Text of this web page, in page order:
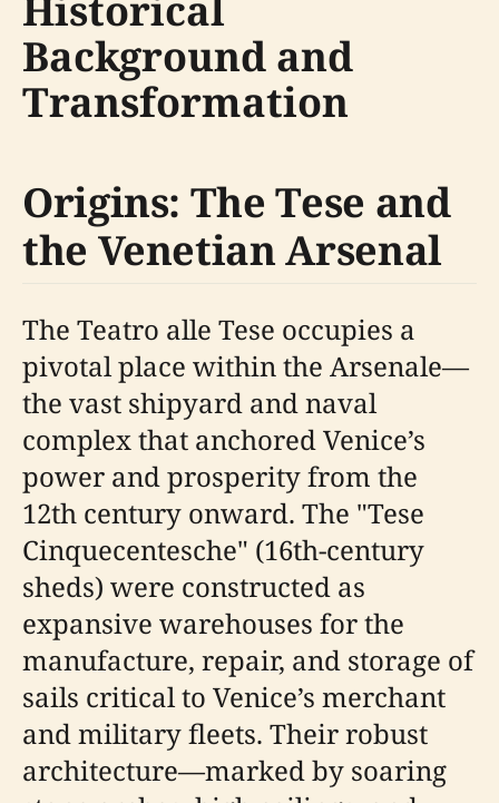
Background and
Transformation
Origins: The Tese and
the Venetian Arsenal
The Teatro alle Tese occupies a
pivotal place within the Arsenale—
the vast shipyard and naval
complex that anchored Venice’s
power and prosperity from the
12th century onward. The "Tese
Cinquecentesche" (16th-century
sheds) were constructed as
expansive warehouses for the
manufacture, repair, and storage of
sails critical to Venice’s merchant
and military fleets. Their robust
architecture—marked by soaring